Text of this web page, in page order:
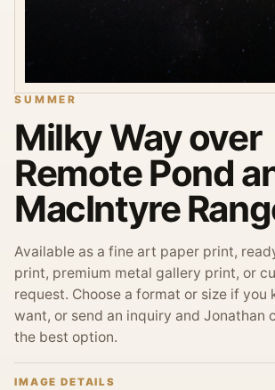
SUMMER
Milky Way over
Remote Pond
MacIntyre
Available as a fine art paper print,
print, premium metal gallery print, or
request. Choose a format or size if you
want, or send an inquiry and Jonathan
the best option.
IMAGE DETAILS